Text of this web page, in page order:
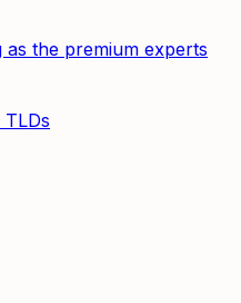
the premium experts
TLDs